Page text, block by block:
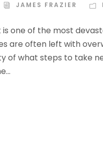
JAMES FRAZIER
one of the most
are often left with
of what steps to take